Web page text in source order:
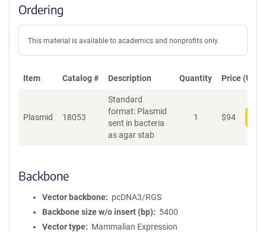
Ordering
This material is available to academics and nonprofits only.
Item Catalog # Description Quantity Price (USD)
Plasmid 18053
Standard
format: Plasmid
sent in bacteria
as agar stab
1 $94
Backbone
Vector backbone
pcDNA3/RGS
Backbone size w/o insert (bp)
5400
Vector type
Mammalian Expression